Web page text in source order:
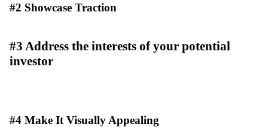
#2 Showcase Traction
#3 Address the interests of your potential
investor
#4 Make It Visually Appealing